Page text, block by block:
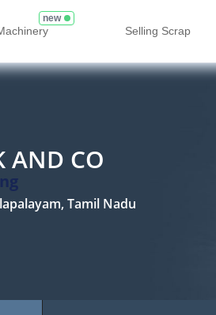
new
Selling Scrap
AND CO
Tamil Nadu